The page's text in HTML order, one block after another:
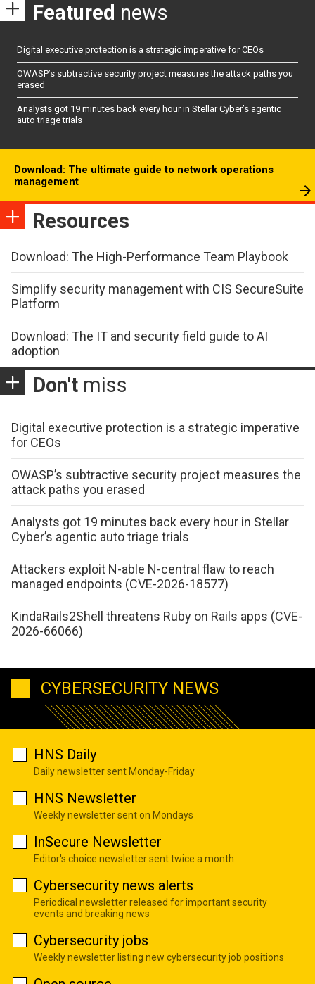
Featured news
Digital executive protection is a strategic imperative for CEOs
OWASP’s subtractive security project measures the attack paths you
erased
Analysts got 19 minutes back every hour in Stellar Cyber’s agentic
auto triage trials
Download: The ultimate guide to network operations
management
Resources
Download: The High-Performance Team Playbook
Simplify security management with CIS SecureSuite
Platform
Download: The IT and security field guide to AI
adoption
Don't miss
Digital executive protection is a strategic imperative
for CEOs
OWASP’s subtractive security project measures the
attack paths you erased
Analysts got 19 minutes back every hour in Stellar
Cyber’s agentic auto triage trials
Attackers exploit N-able N-central flaw to reach
managed endpoints (CVE-2026-18577)
KindaRails2Shell threatens Ruby on Rails apps (CVE-
2026-66066)
CYBERSECURITY NEWS
HNS Daily
Daily newsletter sent Monday-Friday
HNS Newsletter
Weekly newsletter sent on Mondays
InSecure Newsletter
Editor's choice newsletter sent twice a month
Cybersecurity news alerts
Periodical newsletter released for important security
events and breaking news
Cybersecurity jobs
Weekly newsletter listing new cybersecurity job positions